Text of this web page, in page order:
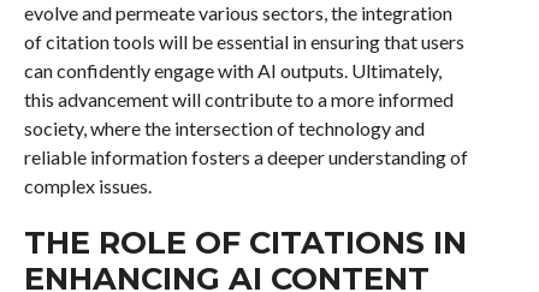
evolve and permeate various sectors, the integration
of citation tools will be essential in ensuring that users
can confidently engage with AI outputs. Ultimately,
this advancement will contribute to a more informed
society, where the intersection of technology and
reliable information fosters a deeper understanding of
complex issues.
THE ROLE OF CITATIONS IN
ENHANCING AI CONTENT